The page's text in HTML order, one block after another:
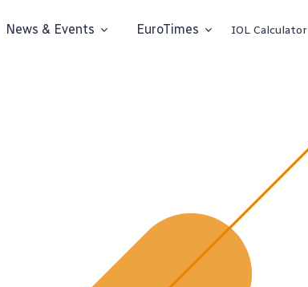
News & Events EuroTimes IOL Calculator